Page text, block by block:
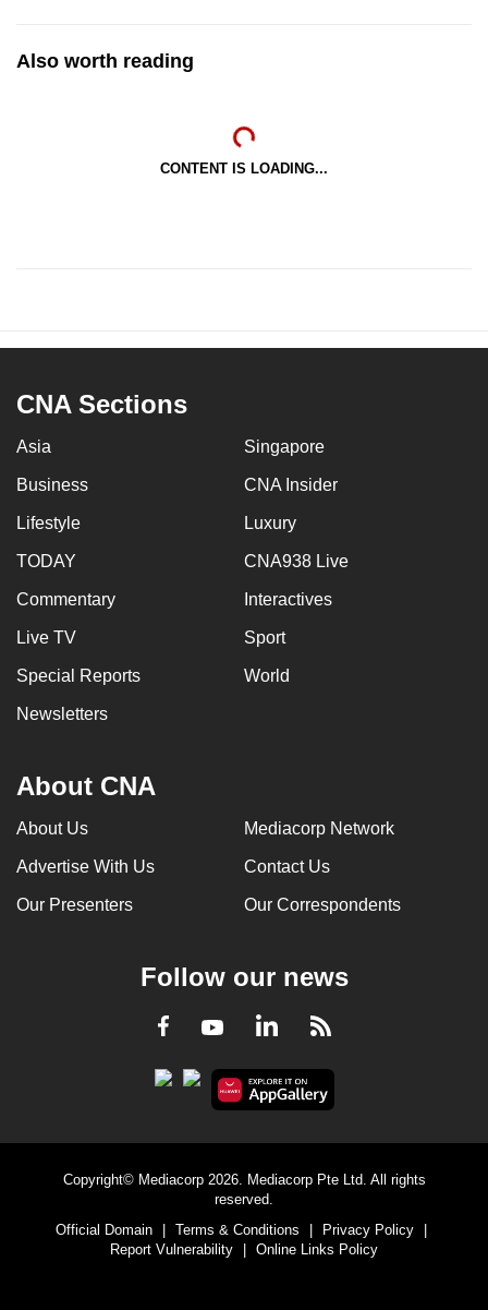
Also worth reading
CONTENT IS LOADING...
CNA Sections
Asia Singapore
Business CNA Insider
Lifestyle Luxury
TODAY CNA938 Live
Commentary Interactives
Live TV Sport
Special Reports World
Newsletters
About CNA
About Us Mediacorp Network
Advertise With Us Contact Us
Our Presenters Our Correspondents
Follow our news
Facebook
YoutubeLinkedInRSS
Copyright© Mediacorp 2026. Mediacorp Pte Ltd. All rights
reserved.
Official Domain
Terms & Conditions Privacy Policy
Report Vulnerability
Online Links Policy